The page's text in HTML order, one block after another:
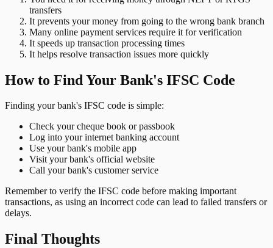
transfers
It prevents your money from going to the wrong bank branch
Many online payment services require it for verification
It speeds up transaction processing times
It helps resolve transaction issues more quickly
How to Find Your Bank's IFSC Code
Finding your bank's IFSC code is simple:
Check your cheque book or passbook
Log into your internet banking account
Use your bank's mobile app
Visit your bank's official website
Call your bank's customer service
Remember to verify the IFSC code before making important
transactions, as using an incorrect code can lead to failed transfers or
delays.
Final Thoughts